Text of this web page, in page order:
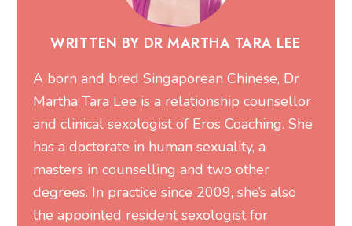
WRITTEN BY DR MARTHA TARA LEE
A born and bred Singaporean Chinese, Dr
Martha Tara Lee is a relationship counsellor
and clinical sexologist of Eros Coaching. She
has a doctorate in human sexuality, a
masters in counselling and two other
degrees. In practice since 2009, she’s also
the appointed resident sexologist for